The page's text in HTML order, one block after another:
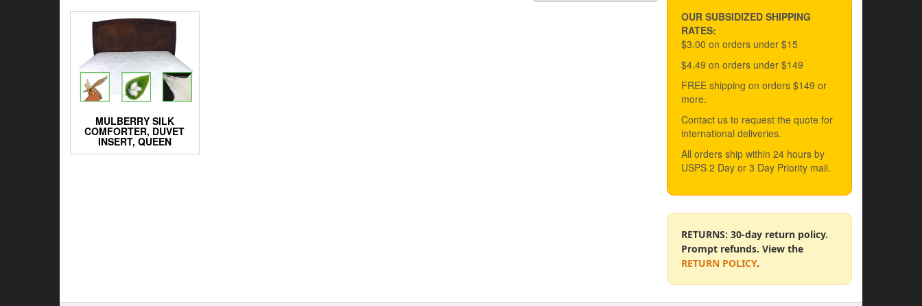
MULBERRY SILK
COMFORTER, DUVET
INSERT, QUEEN
OUR SUBSIDIZED SHIPPING
RATES:
$3.00 on orders under $15
$4.49 on orders under $149
FREE shipping on orders $149 or
more.
Contact us to request the quote for
international deliveries.
All orders ship within 24 hours by
USPS 2 Day or 3 Day Priority mail.
RETURNS: 30-day return policy.
Prompt refunds. View the
RETURN POLICY.